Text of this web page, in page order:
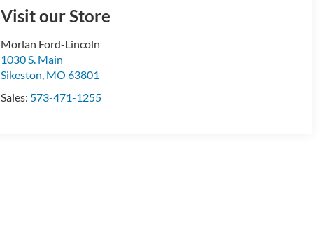
Visit our Store
Morlan Ford-Lincoln
1030 S. Main
Sikeston, MO 63801
Sales: 573-471-1255